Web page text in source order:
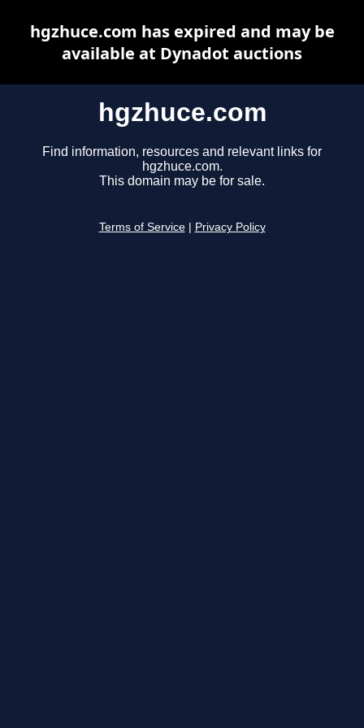
hgzhuce.com
Find information, resources and relevant links for
hgzhuce.com.
This domain may be for sale.
Terms of Service Privacy Policy
hgzhuce.com has expired and may be
available at Dynadot auctions